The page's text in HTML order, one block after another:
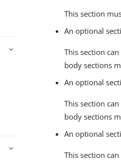
This section
An optional
This section
body sections
An optional
This section
body sections
An optional
This section